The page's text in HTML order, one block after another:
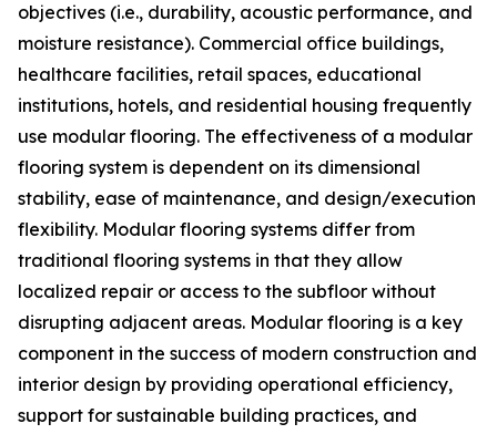
objectives (i.e., durability, acoustic performance, and
moisture resistance). Commercial office buildings,
healthcare facilities, retail spaces, educational
institutions, hotels, and residential housing frequently
use modular flooring. The effectiveness of a modular
flooring system is dependent on its dimensional
stability, ease of maintenance, and design/execution
flexibility. Modular flooring systems differ from
traditional flooring systems in that they allow
localized repair or access to the subfloor without
disrupting adjacent areas. Modular flooring is a key
component in the success of modern construction and
interior design by providing operational efficiency,
support for sustainable building practices, and